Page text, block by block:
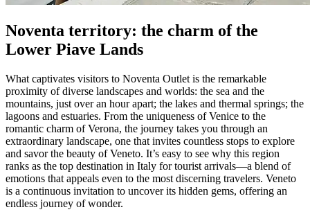
Noventa territory: the charm of the
Lower Piave Lands
What captivates visitors to Noventa Outlet is the remarkable
proximity of diverse landscapes and worlds: the sea and the
mountains, just over an hour apart; the lakes and thermal springs; the
lagoons and estuaries. From the uniqueness of Venice to the
romantic charm of Verona, the journey takes you through an
extraordinary landscape, one that invites countless stops to explore
and savor the beauty of Veneto. It’s easy to see why this region
ranks as the top destination in Italy for tourist arrivals—a blend of
emotions that appeals even to the most discerning travelers. Veneto
is a continuous invitation to uncover its hidden gems, offering an
endless journey of wonder.